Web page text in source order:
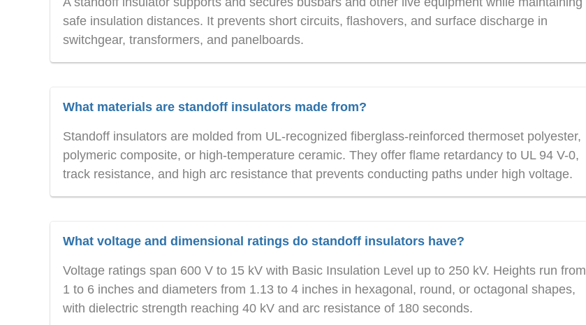
safe insulation distances. It prevents short circuits, flashovers, and surface discharge in
switchgear, transformers, and panelboards.
What materials are standoff insulators made from?
Standoff insulators are molded from UL-recognized fiberglass-reinforced thermoset polyester,
polymeric composite, or high-temperature ceramic. They offer flame retardancy to UL 94 V-0,
track resistance, and high arc resistance that prevents conducting paths under high voltage.
What voltage and dimensional ratings do standoff insulators have?
Voltage ratings span 600 V to 15 kV with Basic Insulation Level up to 250 kV. Heights run from
1 to 6 inches and diameters from 1.13 to 4 inches in hexagonal, round, or octagonal shapes,
with dielectric strength reaching 40 kV and arc resistance of 180 seconds.